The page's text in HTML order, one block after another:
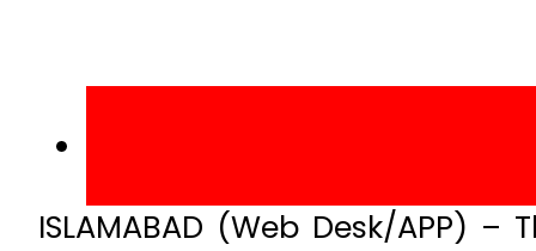
ISLAMABAD (Web Desk/APP)